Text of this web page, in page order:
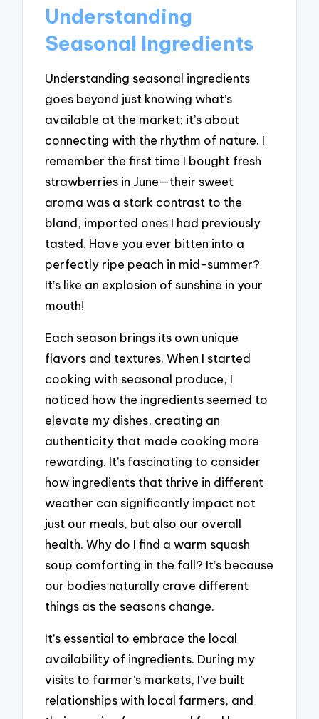
Understanding
Seasonal Ingredients
Understanding seasonal ingredients
goes beyond just knowing what’s
available at the market; it’s about
connecting with the rhythm of nature. I
remember the first time I bought fresh
strawberries in June—their sweet
aroma was a stark contrast to the
bland, imported ones I had previously
tasted. Have you ever bitten into a
perfectly ripe peach in mid-summer?
It’s like an explosion of sunshine in your
mouth!
Each season brings its own unique
flavors and textures. When I started
cooking with seasonal produce, I
noticed how the ingredients seemed to
elevate my dishes, creating an
authenticity that made cooking more
rewarding. It’s fascinating to consider
how ingredients that thrive in different
weather can significantly impact not
just our meals, but also our overall
health. Why do I find a warm squash
soup comforting in the fall? It’s because
our bodies naturally crave different
things as the seasons change.
It’s essential to embrace the local
availability of ingredients. During my
visits to farmer’s markets, I’ve built
relationships with local farmers, and